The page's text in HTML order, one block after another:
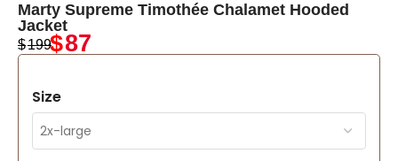
Marty Supreme Timothée Chalamet Hooded
Jacket
$199$87
Size